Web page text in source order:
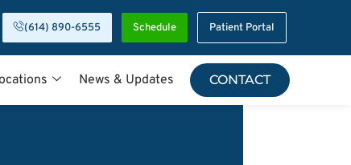
(614) 890-6555 Schedule Patient Portal
News & Updates CONTACT